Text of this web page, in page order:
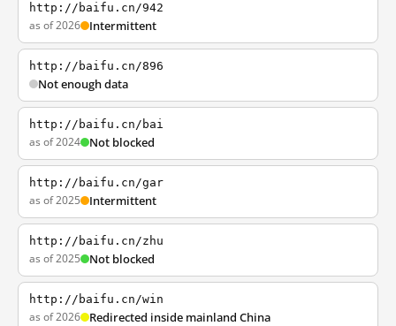
http://baifu.cn/942
as of 2026 Intermittent
http://baifu.cn/896
Not enough data
http://baifu.cn/bai
as of 2024 Not blocked
http://baifu.cn/gar
as of 2025 Intermittent
http://baifu.cn/zhu
as of 2025 Not blocked
http://baifu.cn/win
as of 2026 Redirected inside mainland China